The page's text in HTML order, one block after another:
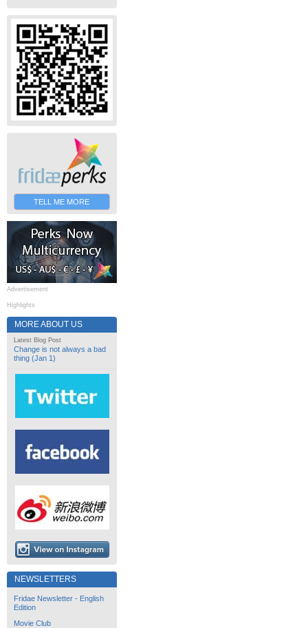
TELL ME MORE
Advertisement
Highlights
MORE ABOUT US
Latest Blog Post
Change is not always a bad
thing (Jan 1)
NEWSLETTERS
Fridae Newsletter - English
Edition
Movie Club